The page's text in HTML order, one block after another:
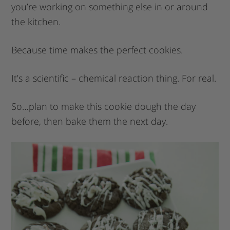
you’re working on something else in or around
the kitchen.
Because time makes the perfect cookies.
It’s a scientific – chemical reaction thing. For real.
So…plan to make this cookie dough the day
before, then bake them the next day.